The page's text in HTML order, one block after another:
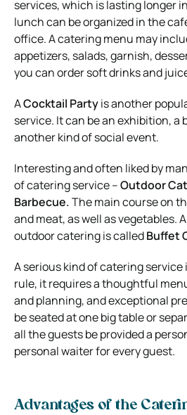
services, which is lasting longer
lunch can be organized in the
office. A catering menu may
appetizers, salads, garnish,
you can order soft drinks and
ACocktail Partyis another
service. It can be an exhibition, a
another kind of social event.
Interesting and often liked by
of catering service –Outdoor
Barbecue.The main course on
and meat, as well as vegetables.
outdoor catering is calledBuffet
A serious kind of catering service
rule, it requires a thoughtful
and planning, and exceptional
be seated at one big table or
all the guests be provided a
personal waiter for every guest.
Advantages of the